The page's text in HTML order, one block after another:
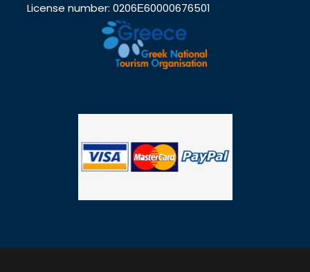
License number: 0206Ε60000676501